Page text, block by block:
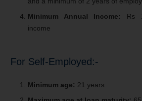
Minimum Annual Income: Rs
income
For Self-Employed:-
Minimum age: 21 years